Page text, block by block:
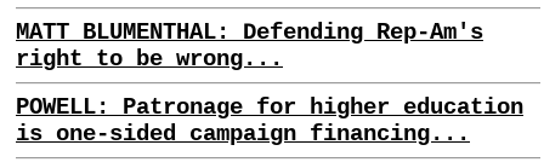
MATT BLUMENTHAL: Defending Rep-Am's
right to be wrong...
POWELL: Patronage for higher education
is one-sided campaign financing...